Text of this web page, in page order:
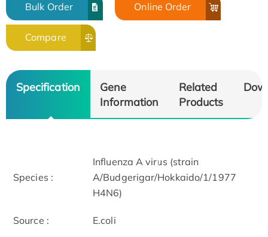
Bulk Order Online Order
Compare
Specification
Gene
Information
Related
Products
Species :
Influenza A virus (strain
A/Budgerigar/Hokkaido/1/1977
H4N6)
Source : E.coli